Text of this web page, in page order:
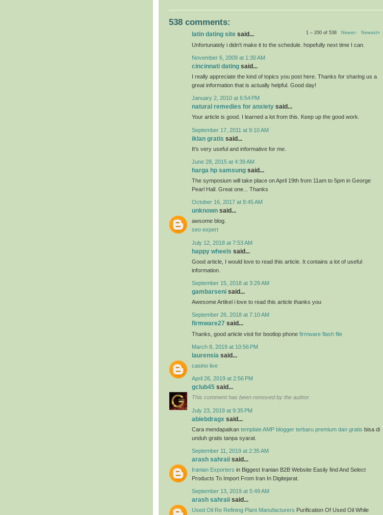
538 comments:
1 – 200 of 538 Newer› Newest»
latin dating site said...
Unfortunately i didn't make it to the schedule. hopefully next time I can.
November 6, 2009 at 1:30 AM
cincinnati dating said...
I really appreciate the kind of topics you post here. Thanks for sharing us a
great information that is actually helpful. Good day!
January 2, 2010 at 6:54 PM
natural remedies for anxiety said...
Your article is good. I learned a lot from this. Keep up the good work.
September 17, 2011 at 9:10 AM
iklan gratis said...
It's very useful and informative for me.
June 28, 2015 at 4:39 AM
harga hp samsung said...
The symposium will take place on April 19th from 11am to 5pm in George
Pearl Hall. Great one... Thanks
October 16, 2017 at 8:45 AM
unknown said...
awsome blog.
seo expert
July 12, 2018 at 7:53 AM
happy wheels said...
Good article, I would love to read this article. It contains a lot of useful
information.
September 15, 2018 at 3:29 AM
gambarseni said...
Awesome Artikel i love to read this article thanks you
September 26, 2018 at 7:10 AM
firmware27 said...
Thanks, good article visit for bootlop phone firmware flash file
March 8, 2019 at 10:56 PM
laurensia said...
casino live
April 26, 2019 at 2:56 PM
gclub45 said...
This comment has been removed by the author.
July 23, 2019 at 9:35 PM
abiebdragx said...
Cara mendapatkan template AMP blogger terbaru premium dan gratis bisa di
unduh gratis tanpa syarat.
September 11, 2019 at 2:35 AM
arash sahraii said...
Iranian Exporters in Biggest Iranian B2B Website Easily find And Select
Products To Import From Iran In Digitejarat.
September 13, 2019 at 5:49 AM
arash sahraii said...
Used Oil Re Refining Plant Manufacturers Purification Of Used Oil While